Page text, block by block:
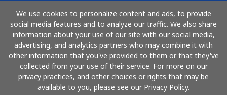
We use cookies to personalize content and ads, to provide
social media features and to analyze our traffic. We also share
information about your use of our site with our social media,
advertising, and analytics partners who may combine it with
other information that you've provided to them or that they've
collected from your use of their service. For more on our
privacy practices, and other choices or rights that may be
available to you, please see our Privacy Policy.
Pay with